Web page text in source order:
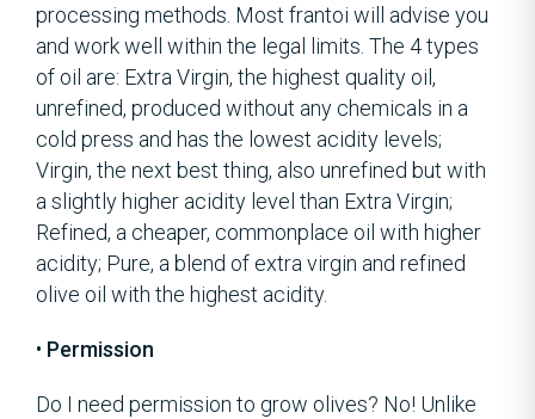
processing methods. Most frantoi will advise you
and work well within the legal limits. The 4 types
of oil are: Extra Virgin, the highest quality oil,
unrefined, produced without any chemicals in a
cold press and has the lowest acidity levels;
Virgin, the next best thing, also unrefined but with
a slightly higher acidity level than Extra Virgin;
Refined, a cheaper, commonplace oil with higher
acidity; Pure, a blend of extra virgin and refined
olive oil with the highest acidity.
• Permission
Do I need permission to grow olives? No! Unlike